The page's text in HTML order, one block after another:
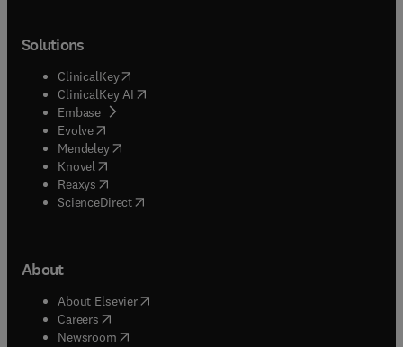
Solutions
ClinicalKey(opens in new tab/window
ClinicalKey AI opens in new tab/window
Embase( opens in new tab/window
Evolve(opens in new tab/window
Mendeley( opens in new tab/window
Knovel (opens in new tab/window
Reaxys (opens in new tab/window
ScienceDirect(opens in new tab/window
About
About Elsevier( opens in new tab/window
Careers opens in new tab/window
Newsroom( opens in new tab/window